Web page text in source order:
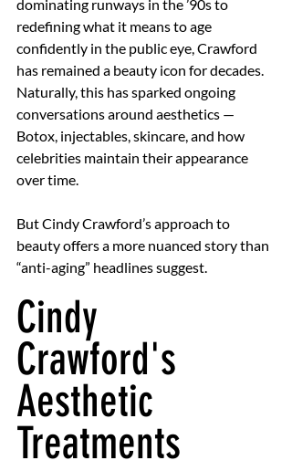
dominating runways in the ’90s to
redefining what it means to age
confidently in the public eye, Crawford
has remained a beauty icon for decades.
Naturally, this has sparked ongoing
conversations around aesthetics —
Botox, injectables, skincare, and how
celebrities maintain their appearance
over time.
But Cindy Crawford’s approach to
beauty offers a more nuanced story than
“anti-aging” headlines suggest.
Cindy
Crawford's
Aesthetic
Treatments